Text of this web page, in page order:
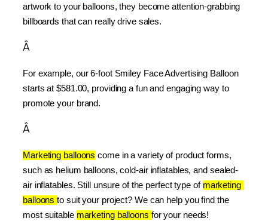
artwork to your balloons, they become attention-grabbing
billboards that can really drive sales.
Â
For example, our 6-foot Smiley Face Advertising Balloon
starts at $581.00, providing a fun and engaging way to
promote your brand.
Â
Marketing balloons come in a variety of product forms,
such as helium balloons, cold-air inflatables, and sealed-
air inflatables. Still unsure of the perfect type of marketing
balloons to suit your project? We can help you find the
most suitable marketing balloons for your needs!